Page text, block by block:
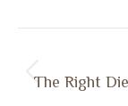
The Right